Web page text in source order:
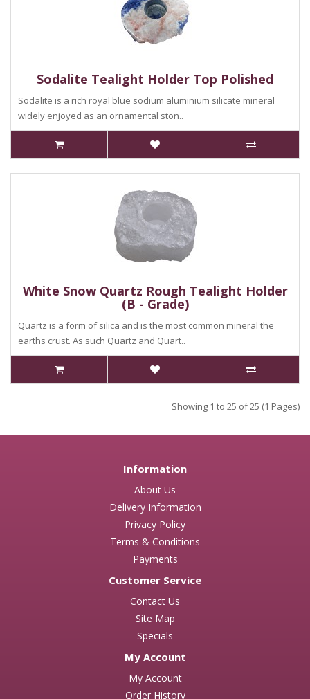
Sodalite Tealight Holder Top Polished
Sodalite is a rich royal blue sodium aluminium silicate mineral
widely enjoyed as an ornamental ston..
White Snow Quartz Rough Tealight Holder
(B - Grade)
Quartz is a form of silica and is the most common mineral the
earths crust. As such Quartz and Quart..
Showing 1 to 25 of 25 (1 Pages)
Information
About Us
Delivery Information
Privacy Policy
Terms & Conditions
Payments
Customer Service
Contact Us
Site Map
Specials
My Account
My Account
Order History